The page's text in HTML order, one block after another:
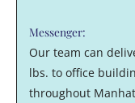
Messenger:
Our team can
lbs. to office
throughout